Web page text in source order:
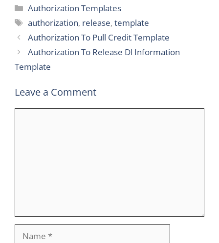
Categories
Authorization Templates
Tags
authorization, release,template
Authorization To Pull Credit Template
Authorization To Release Dl Information
Template
Leave a Comment